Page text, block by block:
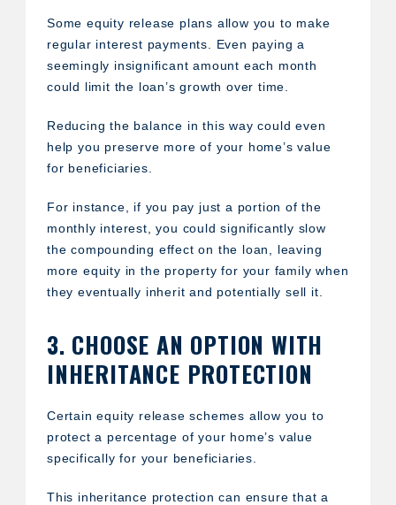
Some equity release plans allow you to make
regular interest payments. Even paying a
seemingly insignificant amount each month
could limit the loan’s growth over time.
Reducing the balance in this way could even
help you preserve more of your home’s value
for beneficiaries.
For instance, if you pay just a portion of the
monthly interest, you could significantly slow
the compounding effect on the loan, leaving
more equity in the property for your family when
they eventually inherit and potentially sell it.
3. CHOOSE AN OPTION WITH
INHERITANCE PROTECTION
Certain equity release schemes allow you to
protect a percentage of your home’s value
specifically for your beneficiaries.
This inheritance protection can ensure that a